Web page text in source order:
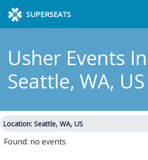
SUPERSEATS
Usher Events In
Seattle, WA, US
Location: Seattle, WA, US
Found: no events